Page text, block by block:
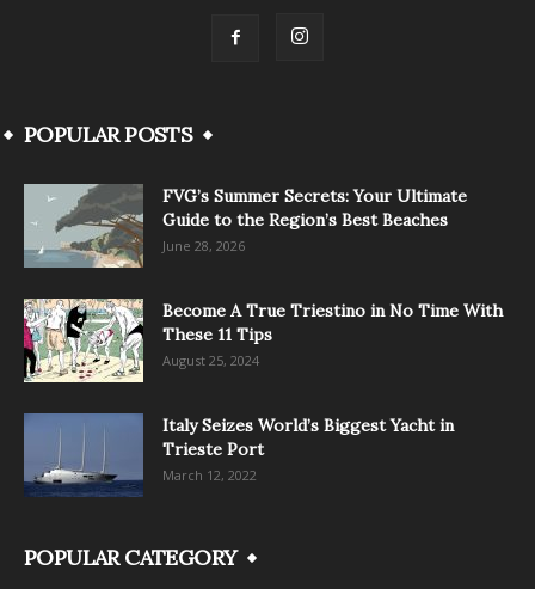
POPULAR POSTS
FVG’s Summer Secrets: Your Ultimate
Guide to the Region’s Best Beaches
June 28, 2026
Become A True Triestino in No Time With
These 11 Tips
August 25, 2024
Italy Seizes World’s Biggest Yacht in
Trieste Port
March 12, 2022
POPULAR CATEGORY